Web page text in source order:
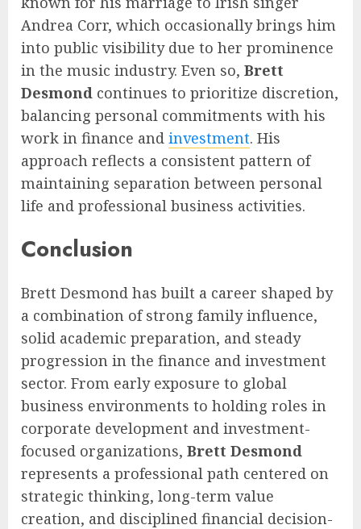
Andrea Corr, which occasionally brings him
into public visibility due to her prominence
in the music industry. Even so, Brett
Desmond continues to prioritize discretion,
balancing personal commitments with his
work in finance and investment. His
approach reflects a consistent pattern of
maintaining separation between personal
life and professional business activities.
Conclusion
Brett Desmond has built a career shaped by
a combination of strong family influence,
solid academic preparation, and steady
progression in the finance and investment
sector. From early exposure to global
business environments to holding roles in
corporate development and investment-
focused organizations, Brett Desmond
represents a professional path centered on
strategic thinking, long-term value
creation, and disciplined financial decision-